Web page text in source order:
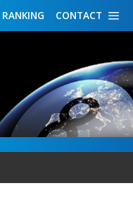
CONTACT
RANKING